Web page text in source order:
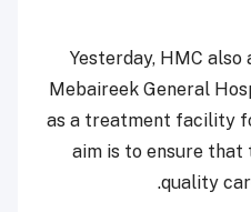
Yesterday, HMC
Mebaireek General
as a treatment facility
aim is to ensure that
quality